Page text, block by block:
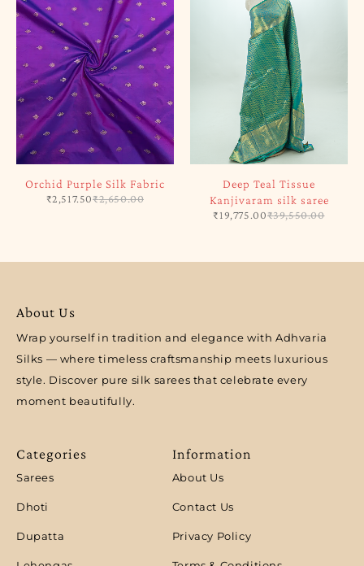
Orchid Purple Silk Fabric
₹2,650.00
₹2,517.50
Deep Teal Tissue
Kanjivaram silk saree
₹39,550.00
₹19,775.00
About Us
Wrap yourself in tradition and elegance with Adhvaria
Silks — where timeless craftsmanship meets luxurious
style. Discover pure silk sarees that celebrate every
moment beautifully.
Categories
Sarees
Dhoti
Dupatta
Information
About Us
Contact Us
Privacy Policy